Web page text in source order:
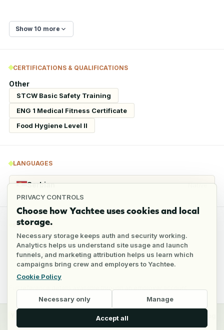
PRIVACY CONTROLS
Choose how Yachtee uses cookies and local
storage.
Necessary storage keeps auth and security working.
Analytics helps us understand site usage and launch
funnels, and marketing attribution helps us learn which
campaigns bring crew and employers to Yachtee.
Cookie Policy
Necessary only Manage
Accept all
Show 10 more
CERTIFICATIONS & QUALIFICATIONS
Other
STCW Basic Safety Training
ENG 1 Medical Fitness Certificate
Food Hygiene Level II
LANGUAGES
Serbian Native
REFERENCES
5 references
CrewEmployers